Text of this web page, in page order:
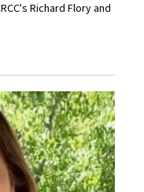
Richard Flory and